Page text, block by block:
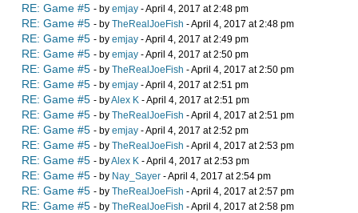
RE: Game #5 - by emjay - April 4, 2017 at 2:48 pm
RE: Game #5 - by TheRealJoeFish - April 4, 2017 at 2:48 pm
RE: Game #5 - by emjay - April 4, 2017 at 2:49 pm
RE: Game #5 - by emjay - April 4, 2017 at 2:50 pm
RE: Game #5 - by TheRealJoeFish - April 4, 2017 at 2:50 pm
RE: Game #5 - by emjay - April 4, 2017 at 2:51 pm
RE: Game #5 - byAlex K - April 4, 2017 at 2:51 pm
RE: Game #5 - by TheRealJoeFish - April 4, 2017 at 2:51 pm
RE: Game #5 - by emjay - April 4, 2017 at 2:52 pm
RE: Game #5 - by TheRealJoeFish - April 4, 2017 at 2:53 pm
RE: Game #5 - byAlex K - April 4, 2017 at 2:53 pm
RE: Game #5 - by Nay_Sayer - April 4, 2017 at 2:54 pm
RE: Game #5 - by TheRealJoeFish - April 4, 2017 at 2:57 pm
RE: Game #5 - by TheRealJoeFish - April 4, 2017 at 2:58 pm